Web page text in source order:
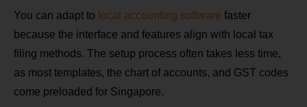
You can adapt to local accounting software faster
because the interface and features align with local tax
filing methods. The setup process often takes less time,
as most templates, the chart of accounts, and GST codes
come preloaded for Singapore.